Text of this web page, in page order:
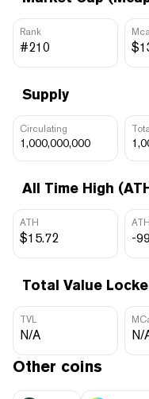
Rank
#210
Supply
Circulating
1,000,000,000
All Time High
ATH
$15.72 -
Total Value
TVL
N/A N/
Other coins